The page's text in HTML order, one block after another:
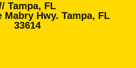
Tampa, FL
Mabry Hwy. Tampa, FL
33614